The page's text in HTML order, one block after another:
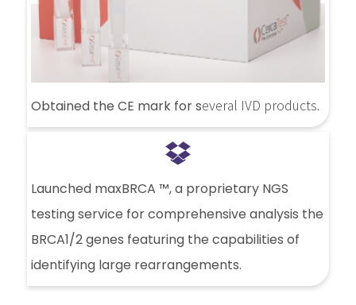
Obtained the CE mark for several IVD products.
Launched maxBRCA ™, a proprietary NGS
testing service for comprehensive analysis the
BRCA1/2 genes featuring the capabilities of
identifying large rearrangements.